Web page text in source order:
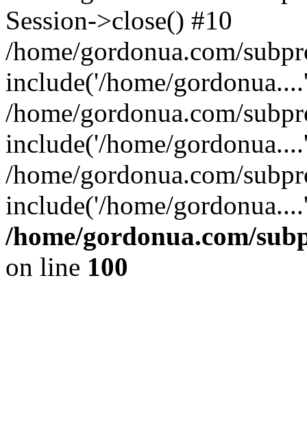
Session->close() #10
/home/gordonua.com/
include('/home/
/home/gordonua.com/
include('/home/
/home/gordonua.com/
include('/home/
/home/gordonua.com/
on line 100